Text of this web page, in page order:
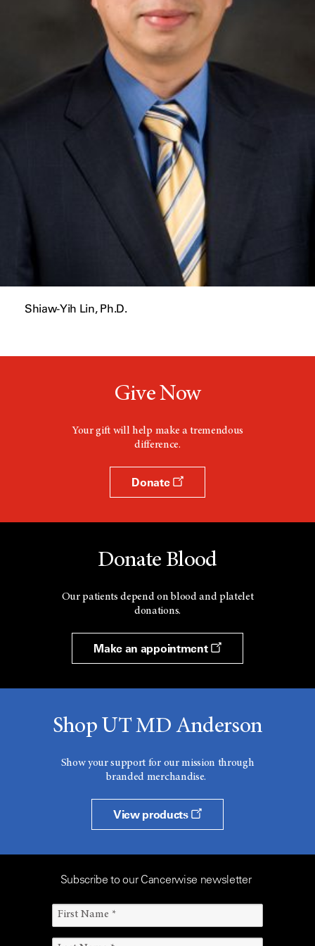
Shiaw-Yih Lin, Ph.D.
Give Now
Your gift will help make a tremendous
difference.
Donate
Donate Blood
Our patients depend on blood and platelet
donations.
Make an appointment
Shop UT MD Anderson
Show your support for our mission through
branded merchandise.
View products
Subscribe to our Cancerwise newsletter